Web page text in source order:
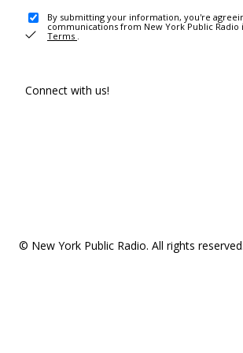
By submitting your information, you're
communications from New York Public
Terms .
Connect with us!
© New York Public Radio. All rights reserved.